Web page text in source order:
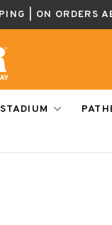
| ON ORDERS
STADIUM